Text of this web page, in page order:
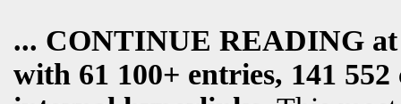
... CONTINUE READING
with 61 100+ entries, 141